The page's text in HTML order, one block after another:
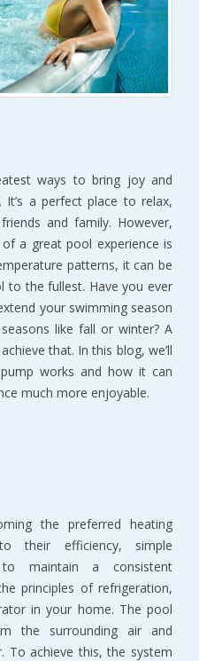
ways to bring joy and
a perfect place to relax,
and family. However,
a great pool experience is
patterns, it can be
to the fullest. Have you ever
your swimming season
like fall or winter? A
that. In this blog, we’ll
works and how it can
much more enjoyable.
the preferred heating
their efficiency, simple
maintain a consistent
principles of refrigeration,
in your home. The pool
the surrounding air and
achieve this, the system